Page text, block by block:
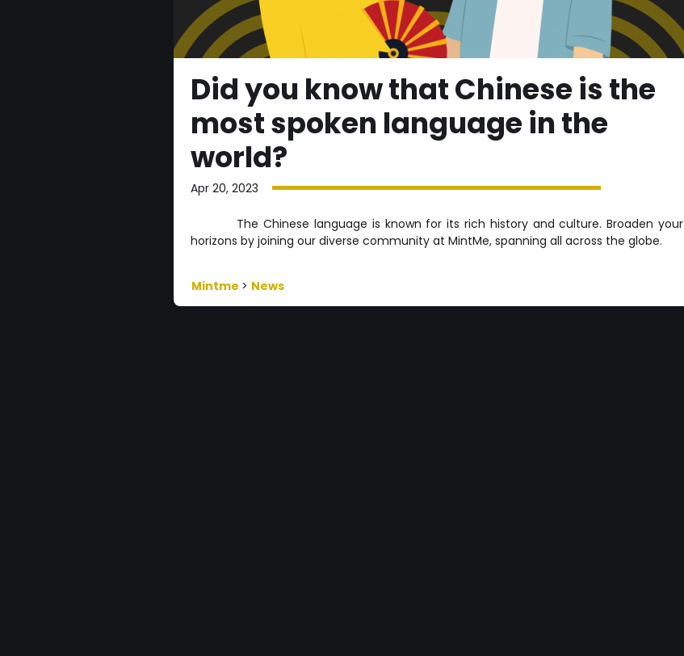
Did you know that Chinese is the
most spoken language in the
world?
Apr 20, 2023
The Chinese language is known for its rich history and culture. Broaden your
horizons by joining our diverse community at MintMe, spanning all across the globe.
Mintme > News